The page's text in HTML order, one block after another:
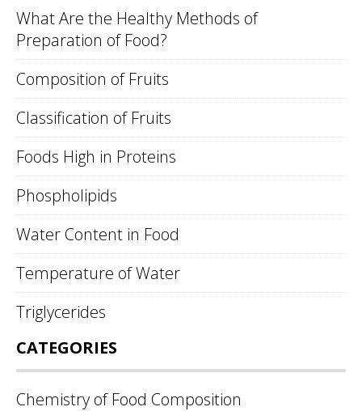
What Are the Healthy Methods of
Preparation of Food?
Composition of Fruits
Classification of Fruits
Foods High in Proteins
Phospholipids
Water Content in Food
Temperature of Water
Triglycerides
CATEGORIES
Chemistry of Food Composition